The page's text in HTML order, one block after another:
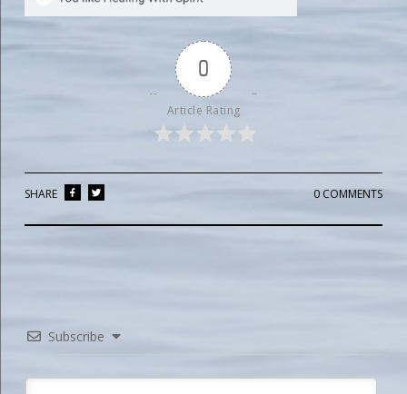
0
Article Rating
0 COMMENTS
SHARE
Subscribe